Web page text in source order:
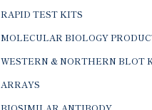
RAPID TEST KITS
MOLECULAR BIOLOGY
WESTERN & NORTHERN BLOT
ARRAYS